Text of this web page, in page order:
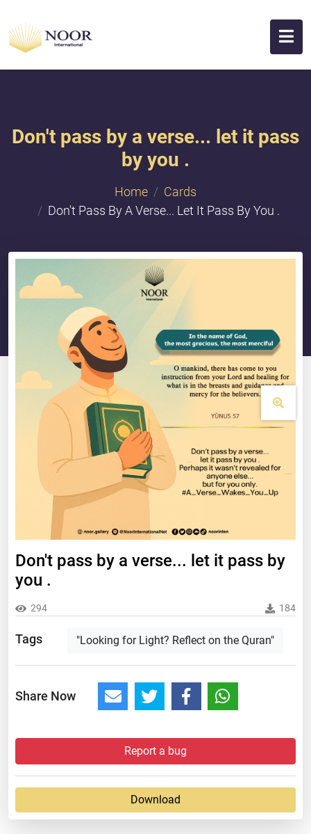
Don't pass by a verse... let it pass
by you .
Home
Cards
Don't Pass By A Verse... Let It Pass By You .
Don't pass by a verse... let it pass by
you .
294 184
Tags "Looking for Light? Reflect on the Quran"
Share Now
Report a bug
Download